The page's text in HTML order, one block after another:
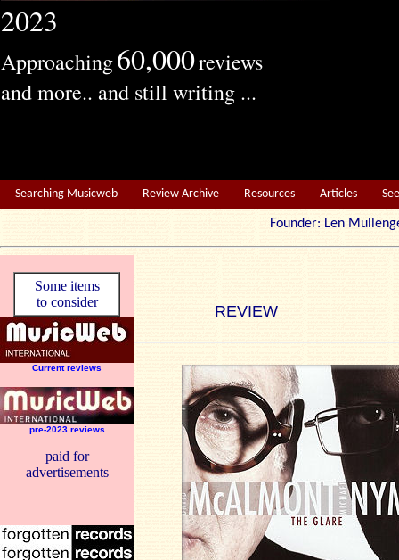
2023
Approaching60,000reviews
and more.. and still writing ...
Searching Musicweb Review Archive Resources Articles
Founder: Len
Some items
to consider
Current reviews
pre-2023 reviews
paid for
advertisements
REVIEW